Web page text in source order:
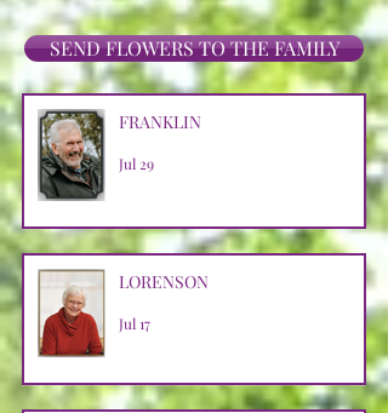
SEND FLOWERS TO THE FAMILY
FRANKLIN
Jul 29
LORENSON
Jul 17